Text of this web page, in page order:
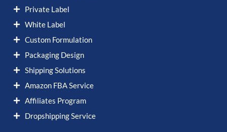
Private Label
White Label
Custom Formulation
Packaging Design
Shipping Solutions
Amazon FBA Service
Affiliates Program
Dropshipping Service